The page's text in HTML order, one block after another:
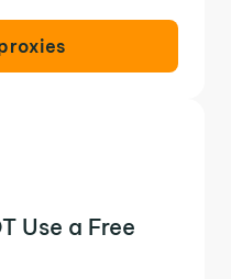
Use a Free